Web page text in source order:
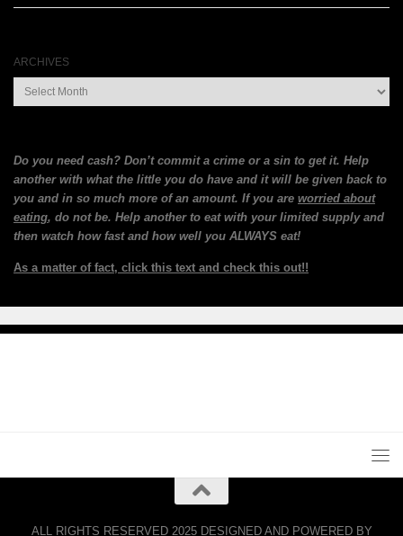
ARCHIVES
Archives
Do you need cash? Don’t commit a crime or a sin to get it. Help
another with what the little you do have and it will be given back to
you and in so much more of an amount. If you are worried about
eating, do not be. Help another to eat with your limited supply and
then watch how fast and how well you ALWAYS eat!
As a matter of fact, click this text and check this out!!
ALL RIGHTS RESERVED 2025 DESIGNED AND POWERED BY